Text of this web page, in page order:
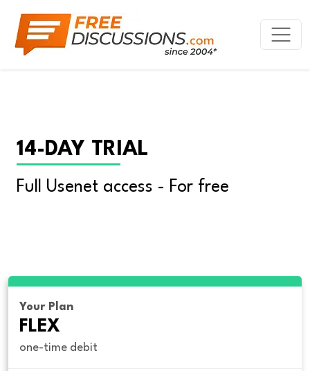
14-DAY TRIAL
Full Usenet access - For free
Your Plan
FLEX
one-time debit